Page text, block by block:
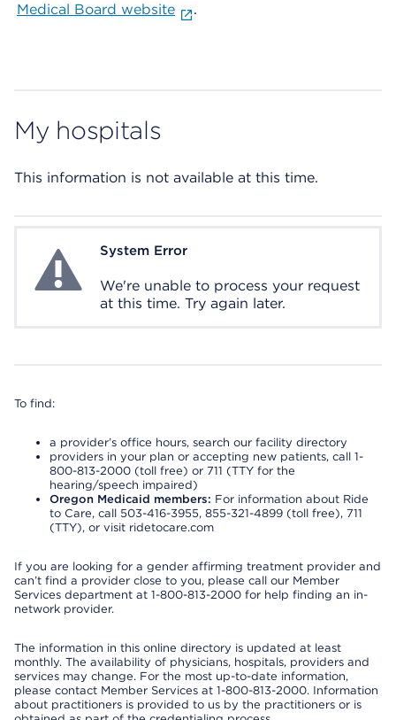
Medical Board website
.
My hospitals
This information is not available at this time.
System ErrorSystem Error
We're unable to process your request
at this time. Try again later.
To find:
a provider’s office hours, search our facility directory
providers in your plan or accepting new patients, call 1-
800-813-2000 (toll free) or 711 (TTY for the
hearing/speech impaired)
Oregon Medicaid members: For information about Ride
to Care, call 503-416-3955, 855-321-4899 (toll free), 711
(TTY), or visit ridetocare.com
If you are looking for a gender affirming treatment provider and
can’t find a provider close to you, please call our Member
Services department at 1-800-813-2000 for help finding an in-
network provider.
The information in this online directory is updated at least
monthly. The availability of physicians, hospitals, providers and
services may change. For the most up-to-date information,
please contact Member Services at 1-800-813-2000. Information
about practitioners is provided to us by the practitioners or is